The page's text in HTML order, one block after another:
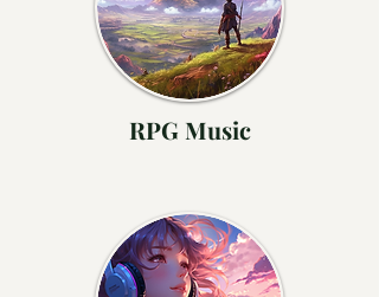
RPG Music